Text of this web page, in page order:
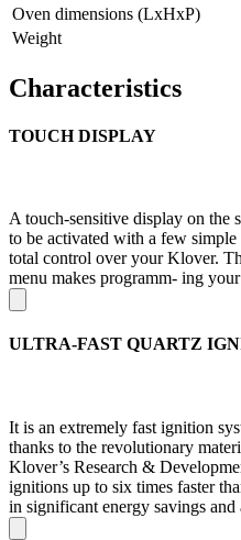
Oven dimensions (LxHxP)
Weight
Characteristics
TOUCH DISPLAY
A touch-sensitive display on the
to be activated with a few
total control over your Klover.
menu makes programm- ing
ULTRA-FAST QUARTZ
It is an extremely fast ignition
thanks to the revolutionary
Klover’s Research &
ignitions up to six times faster
in significant energy savings